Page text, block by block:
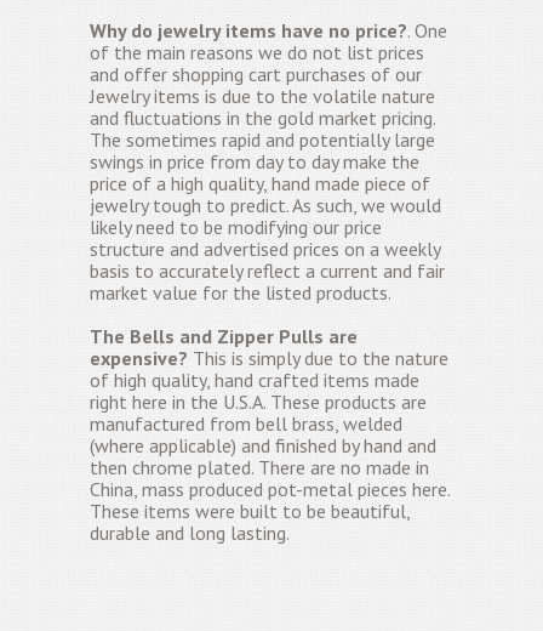
Why do jewelry items have no price?. One
of the main reasons we do not list prices
and offer shopping cart purchases of our
Jewelry items is due to the volatile nature
and fluctuations in the gold market pricing.
The sometimes rapid and potentially large
swings in price from day to day make the
price of a high quality, hand made piece of
jewelry tough to predict. As such, we would
likely need to be modifying our price
structure and advertised prices on a weekly
basis to accurately reflect a current and fair
market value for the listed products.
The Bells and Zipper Pulls are
expensive? This is simply due to the nature
of high quality, hand crafted items made
right here in the U.S.A. These products are
manufactured from bell brass, welded
(where applicable) and finished by hand and
then chrome plated. There are no made in
China, mass produced pot-metal pieces here.
These items were built to be beautiful,
durable and long lasting.